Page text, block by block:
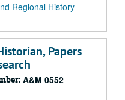
Regional History
Papers
A&M 0552